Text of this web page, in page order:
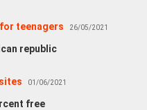
teenagers 26/05/2021
republic
01/06/2021
free